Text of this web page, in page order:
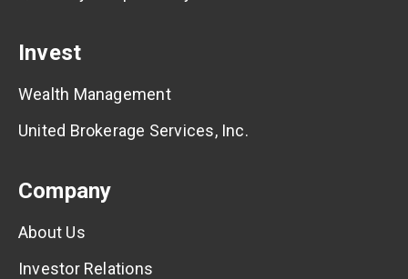
Invest
Wealth Management
United Brokerage Services, Inc.
Company
About Us
Investor Relations